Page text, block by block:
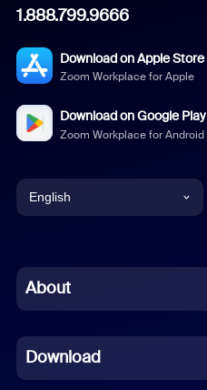
1.888.799.9666
Download on Apple Store
Zoom Workplace for Apple
Download on Google Play
Zoom Workplace for Android
English
Chinese (Simplified)
French
About
Download